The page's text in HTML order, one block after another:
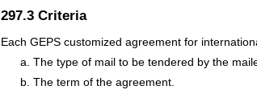
297.3 Criteria
Each GEPS customized agreement for
The type of mail to be tendered by the
The term of the agreement.